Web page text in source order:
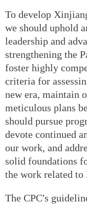
To develop
we should uphold
leadership and
strengthening the
foster highly
criteria for
new era, maintain
meticulous plans
should pursue
devote continued
our work, and
solid foundations
the work related
The CPC's